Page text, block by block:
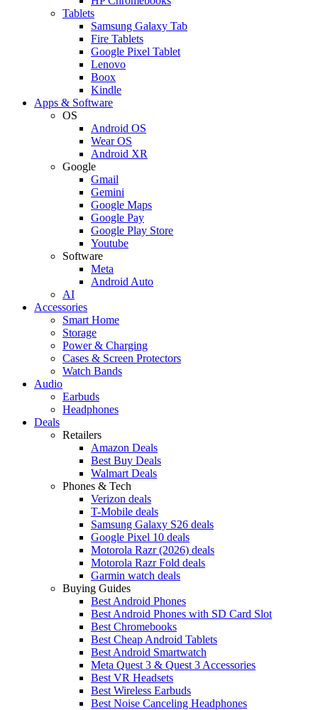
Tablets
Samsung Galaxy Tab
Fire Tablets
Google Pixel Tablet
Lenovo
Boox
Kindle
Apps & Software
OS
Android OS
Wear OS
Android XR
Google
Gmail
Gemini
Google Maps
Google Pay
Google Play Store
Youtube
Software
Meta
Android Auto
AI
Accessories
Smart Home
Storage
Power & Charging
Cases & Screen Protectors
Watch Bands
Audio
Earbuds
Headphones
Deals
Retailers
Amazon Deals
Best Buy Deals
Walmart Deals
Phones & Tech
Verizon deals
T-Mobile deals
Samsung Galaxy S26 deals
Google Pixel 10 deals
Motorola Razr (2026) deals
Motorola Razr Fold deals
Garmin watch deals
Buying Guides
Best Android Phones
Best Android Phones with SD Card Slot
Best Chromebooks
Best Cheap Android Tablets
Best Android Smartwatch
Meta Quest 3 & Quest 3 Accessories
Best VR Headsets
Best Wireless Earbuds
Best Noise Canceling Headphones